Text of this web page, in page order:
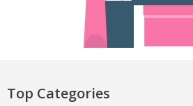
Top Categories